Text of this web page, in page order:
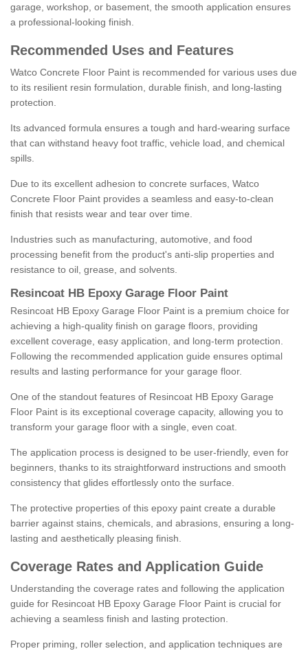
garage, workshop, or basement, the smooth application ensures
a professional-looking finish.
Recommended Uses and Features
Watco Concrete Floor Paint is recommended for various uses due
to its resilient resin formulation, durable finish, and long-lasting
protection.
Its advanced formula ensures a tough and hard-wearing surface
that can withstand heavy foot traffic, vehicle load, and chemical
spills.
Due to its excellent adhesion to concrete surfaces, Watco
Concrete Floor Paint provides a seamless and easy-to-clean
finish that resists wear and tear over time.
Industries such as manufacturing, automotive, and food
processing benefit from the product's anti-slip properties and
resistance to oil, grease, and solvents.
Resincoat HB Epoxy Garage Floor Paint
Resincoat HB Epoxy Garage Floor Paint is a premium choice for
achieving a high-quality finish on garage floors, providing
excellent coverage, easy application, and long-term protection.
Following the recommended application guide ensures optimal
results and lasting performance for your garage floor.
One of the standout features of Resincoat HB Epoxy Garage
Floor Paint is its exceptional coverage capacity, allowing you to
transform your garage floor with a single, even coat.
The application process is designed to be user-friendly, even for
beginners, thanks to its straightforward instructions and smooth
consistency that glides effortlessly onto the surface.
The protective properties of this epoxy paint create a durable
barrier against stains, chemicals, and abrasions, ensuring a long-
lasting and aesthetically pleasing finish.
Coverage Rates and Application Guide
Understanding the coverage rates and following the application
guide for Resincoat HB Epoxy Garage Floor Paint is crucial for
achieving a seamless finish and lasting protection.
Proper priming, roller selection, and application techniques are